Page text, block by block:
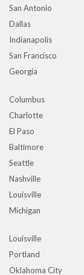
San Antonio
Dallas
Indianapolis
San Francisco
Georgia
Columbus
Charlotte
El Paso
Baltimore
Seattle
Nashville
Louisville
Michigan
Louisville
Portland
Oklahoma City